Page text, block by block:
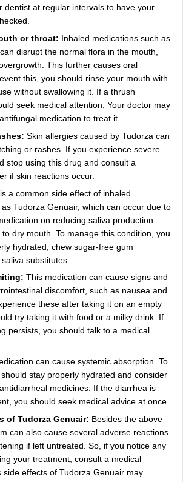
dentist at regular intervals to have your
or throat: Inhaled medications such as
disrupt the normal flora in the mouth,
This further causes oral
this, you should rinse your mouth with
without swallowing it. If a thrush
seek medical attention. Your doctor may
medication to treat it.
Skin allergies caused by Tudorza can
or rashes. If you experience severe
stop using this drug and consult a
if skin reactions occur.
a common side effect of inhaled
Tudorza Genuair, which can occur due to
on reducing saliva production.
dry mouth. To manage this condition, you
hydrated, chew sugar-free gum
substitutes.
This medication can cause signs and
discomfort, such as nausea and
these after taking it on an empty
try taking it with food or a milky drink. If
persists, you should talk to a medical
can cause systemic absorption. To
stay properly hydrated and consider
medicines. If the diarrhea is
you should seek medical advice at once.
of Tudorza Genuair: Besides the above
can also cause several adverse reactions
if left untreated. So, if you notice any
your treatment, consult a medical
side effects of Tudorza Genuair may